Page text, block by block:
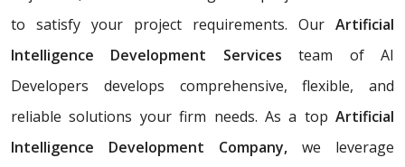
to satisfy your project requirements. Our Artificial
Intelligence Development Servicesteam of AI
Developers develops comprehensive, flexible, and
reliable solutions your firm needs. As a top Artificial
Intelligence Development Company, we leverage